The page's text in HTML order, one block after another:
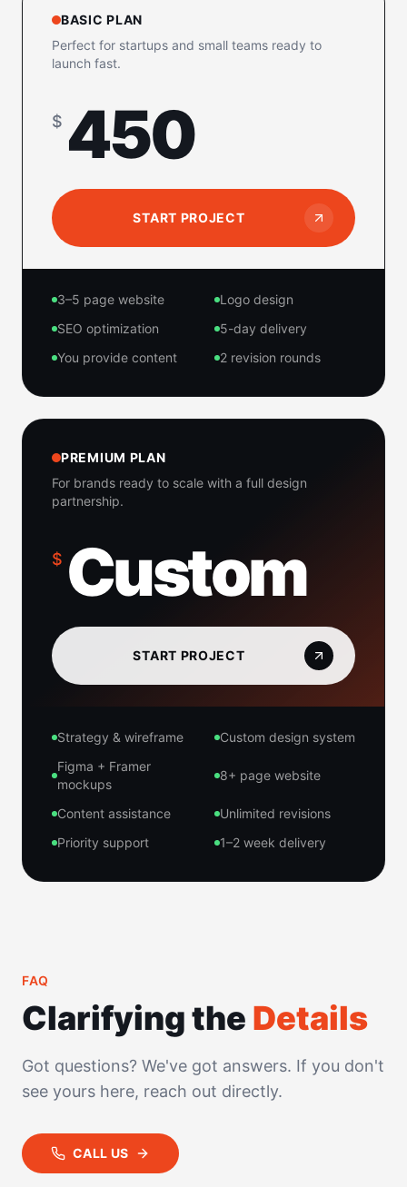
BASIC PLAN
Perfect for startups and small teams ready to
launch fast.
$ 450
START PROJECT
3–5 page website
Logo design
SEO optimization
5-day delivery
You provide content
2 revision rounds
PREMIUM PLAN
For brands ready to scale with a full design
partnership.
$ Custom
START PROJECT
Strategy & wireframe
Custom design system
Figma + Framer
mockups
8+ page website
Content assistance
Unlimited revisions
Priority support
1–2 week delivery
FAQ
Clarifying the Details
Got questions? We've got answers. If you don't
see yours here, reach out directly.
CALL US